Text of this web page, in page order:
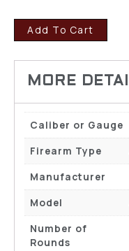
Add To Cart
Caliber or Gauge
Firearm Type
Manufacturer
Model
Number of
Rounds